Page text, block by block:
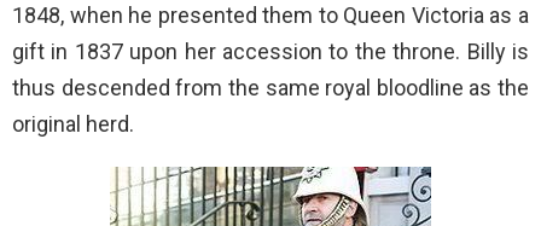
1848, when he presented them to Queen Victoria as a
gift in 1837 upon her accession to the throne. Billy is
thus descended from the same royal bloodline as the
original herd.